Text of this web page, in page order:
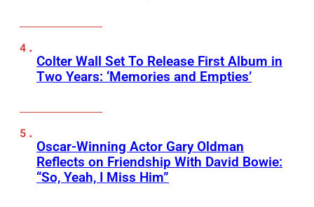
Colter Wall Set To Release First Album in
Two Years: ‘Memories and Empties’
Oscar-Winning Actor Gary Oldman
Reflects on Friendship With David Bowie:
“So, Yeah, I Miss Him”